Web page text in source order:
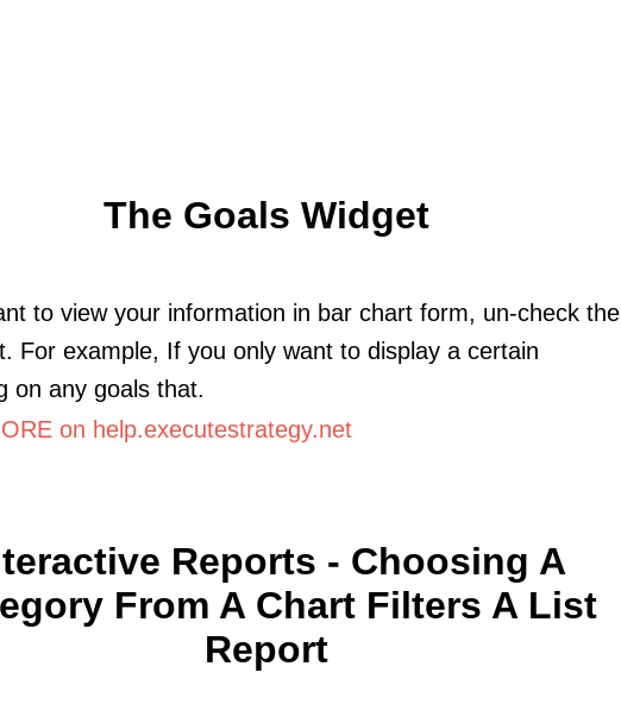
The Goals Widget
to view your information in bar chart form, un-check the
For example, If you only want to display a certain
on any goals that.
on help.executestrategy.net
Reports - Choosing A
From A Chart Filters A List
Report